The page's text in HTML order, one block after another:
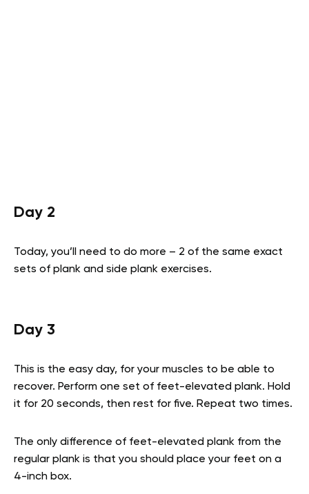
Day 2
Today, you’ll need to do more – 2 of the same exact
sets of plank and side plank exercises.
Day 3
This is the easy day, for your muscles to be able to
recover. Perform one set of feet-elevated plank. Hold
it for 20 seconds, then rest for five. Repeat two times.
The only difference of feet-elevated plank from the
regular plank is that you should place your feet on a
4-inch box.